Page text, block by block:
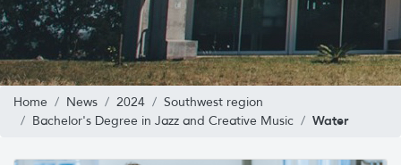
Home News 2024
Southwest region
Bachelor's Degree in Jazz and Creative Music
Water